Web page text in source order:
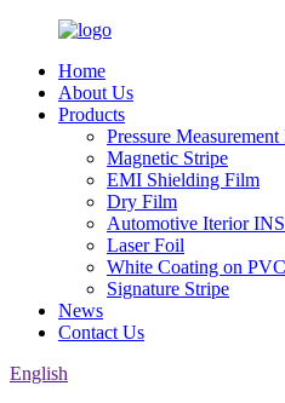
Home
About Us
Products
Pressure
Magnetic Stripe
EMI Shielding Film
Dry Film
Automotive Iterior
Laser Foil
White Coating on
Signature Stripe
News
Contact Us
English